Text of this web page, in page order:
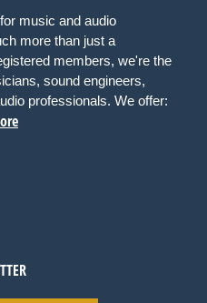
music and audio
more than just a
members, we're the
sound engineers,
professionals. We offer: